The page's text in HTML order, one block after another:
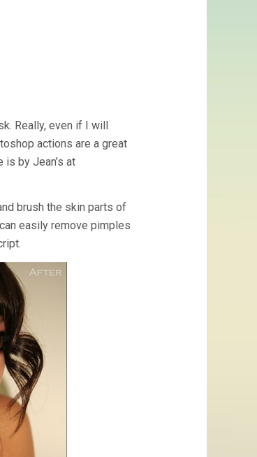
Really, even if I will
actions are a great
by Jean’s at
brush the skin parts of
easily remove pimples